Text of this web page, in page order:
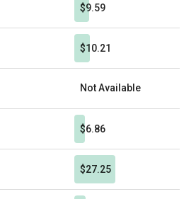
$9.59
$10.21
Not Available
$6.86
$27.25